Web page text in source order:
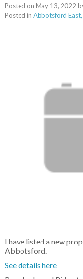
Posted on May 13, 2022
Posted in Abbotsford
I have listed a new
Abbotsford.
See details here